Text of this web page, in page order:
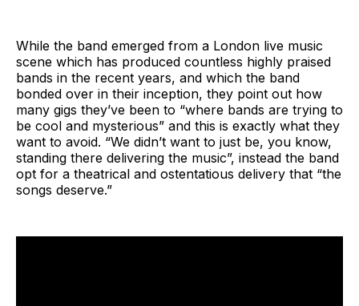
While the band emerged from a London live music
scene which has produced countless highly praised
bands in the recent years, and which the band
bonded over in their inception, they point out how
many gigs they’ve been to “where bands are trying to
be cool and mysterious” and this is exactly what they
want to avoid. “We didn’t want to just be, you know,
standing there delivering the music”, instead the band
opt for a theatrical and ostentatious delivery that “the
songs deserve.”